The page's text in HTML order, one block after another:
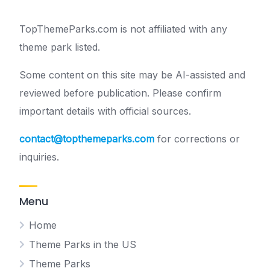
TopThemeParks.com is not affiliated with any
theme park listed.
Some content on this site may be AI-assisted and
reviewed before publication. Please confirm
important details with official sources.
contact@topthemeparks.com for corrections or
inquiries.
Menu
Home
Theme Parks in the US
Theme Parks